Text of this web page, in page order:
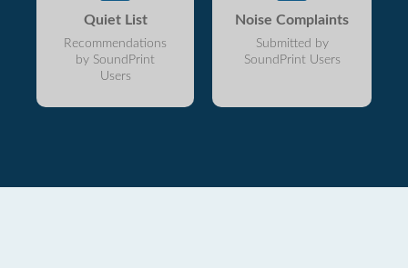
Quiet List
Recommendations
by SoundPrint
Users
Noise Complaints
Submitted by
SoundPrint Users